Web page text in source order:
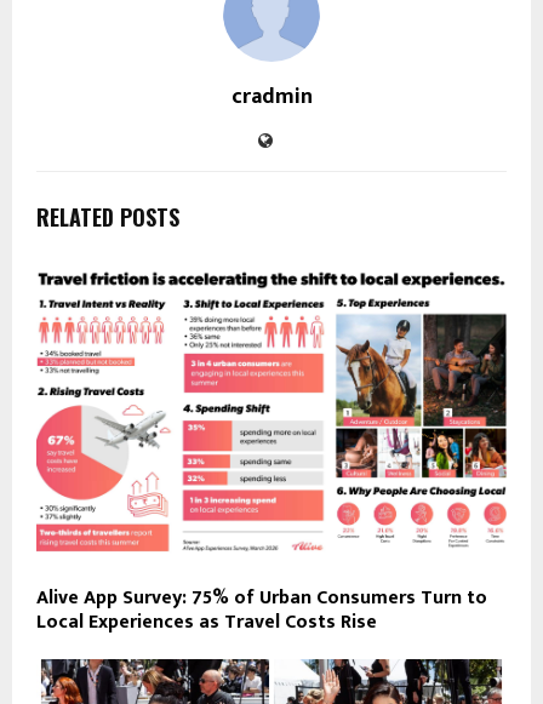
cradmin
RELATED POSTS
Alive App Survey: 75% of Urban Consumers Turn to
Local Experiences as Travel Costs Rise